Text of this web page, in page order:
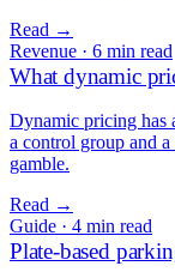
Read →
Revenue · 6 min read
What dynamic
Dynamic pricing has
a control group and
gamble.
Read →
Guide · 4 min read
Plate-based